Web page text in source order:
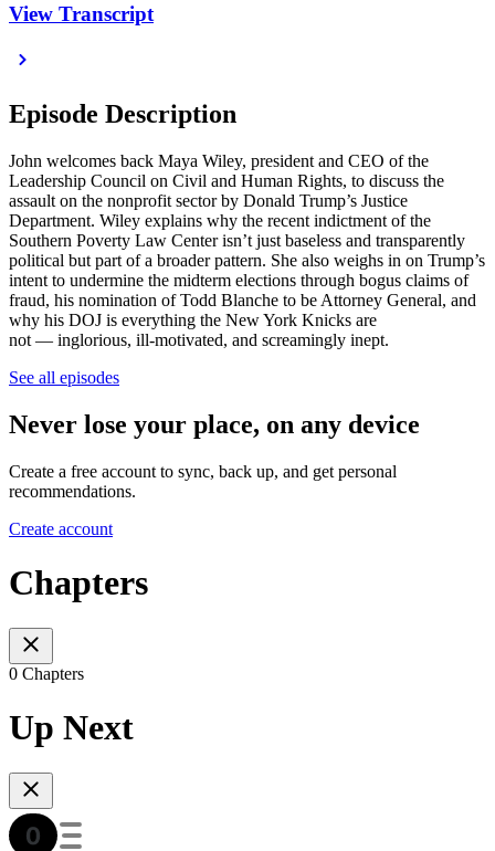
View Transcript
Episode Description
John welcomes back Maya Wiley, president and CEO of the
Leadership Council on Civil and Human Rights, to discuss the
assault on the nonprofit sector by Donald Trump’s Justice
Department. Wiley explains why the recent indictment of the
Southern Poverty Law Center isn’t just baseless and transparently
political but part of a broader pattern. She also weighs in on Trump’s
intent to undermine the midterm elections through bogus claims of
fraud, his nomination of Todd Blanche to be Attorney General, and
why his DOJ is everything the New York Knicks are
not — inglorious, ill-motivated, and screamingly inept.
See all episodes
Never lose your place, on any device
Create a free account to sync, back up, and get personal
recommendations.
Create account
Chapters
0 Chapters
Up Next